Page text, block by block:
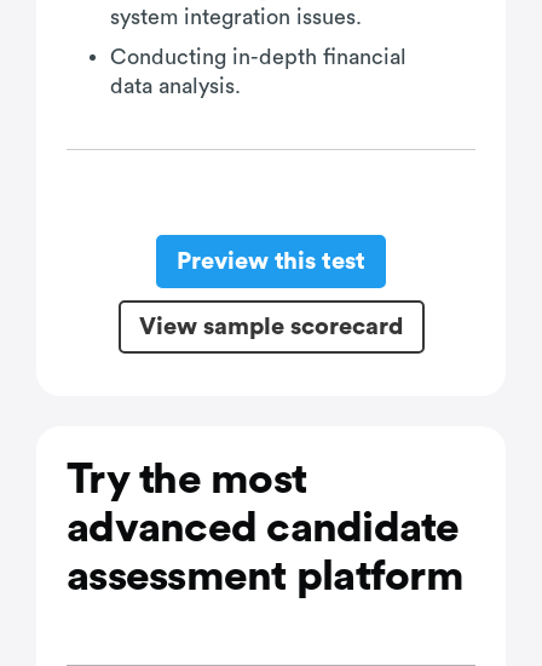
system integration issues.
Conducting in-depth financial
data analysis.
Preview this test
View sample scorecard
Try the most
advanced candidate
assessment platform